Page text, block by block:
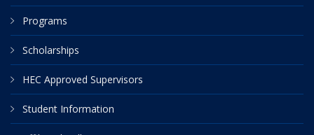
Programs
Scholarships
HEC Approved Supervisors
Student Information